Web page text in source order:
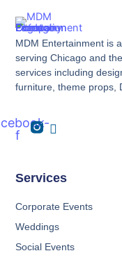
MDM Entertainment is
serving Chicago and
services including
furniture, theme props,
f
Services
Corporate Events
Weddings
Social Events